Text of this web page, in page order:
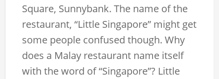
Square, Sunnybank. The name of the
restaurant, “Little Singapore” might get
some people confused though. Why
does a Malay restaurant name itself
with the word of “Singapore”? Little